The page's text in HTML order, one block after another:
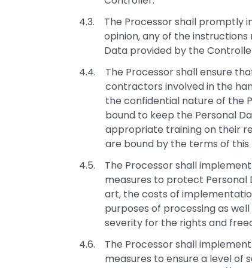
The Processor shall promptly
opinion, any of the
Data provided by the
The Processor shall ensure
contractors involved in the
the confidential nature of the
bound to keep the Personal
appropriate training on their
are bound by the terms of this
The Processor shall
measures to protect
art, the costs of
purposes of processing as
severity for the rights and
The Processor shall
measures to ensure a level of